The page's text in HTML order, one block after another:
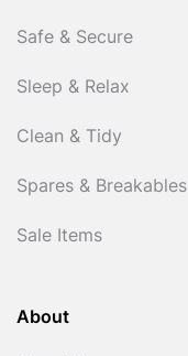
Safe & Secure
Sleep & Relax
Clean & Tidy
Spares & Breakables
Sale Items
About